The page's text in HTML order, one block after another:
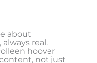
about
real.
hoover
not just